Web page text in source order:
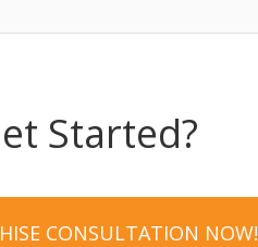
Started?
CONSULTATION NOW!